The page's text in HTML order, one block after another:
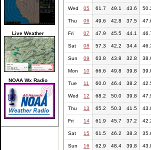
Live Weather
NOAA Wx Radio
Wed 05 61.7 49.1 43.6
Thu 06 49.6 42.8 37.5
Fri 07 47.9 45.5 44.1
Sat 08 57.3 42.2 34.4
Sun 09 63.8 43.8 32.8
Mon 10 66.6 49.8 39.8
Tue 11 60.0 46.4 38.2
Wed 12 68.2 50.0 39.8
Thu 13 65.2 50.3 41.5
Fri 14 61.9 45.7 37.2
Sat 15 61.5 46.2 38.3
Sun 16 62.9 48.4 39.8